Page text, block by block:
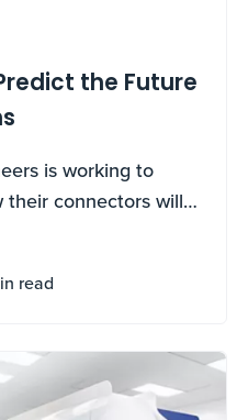
the Future
is working to
connectors will
designs. The
and speed up the
to make it to
read